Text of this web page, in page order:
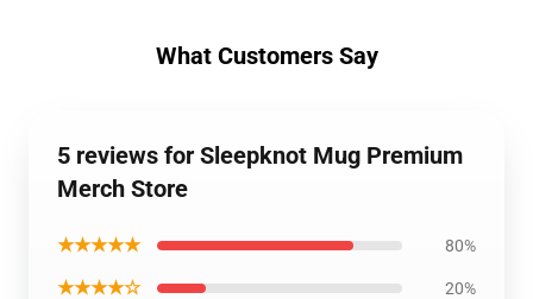
What Customers Say
5 reviews for Sleepknot Mug Premium
Merch Store
★★★★★ 80%
★★★★☆ 20%